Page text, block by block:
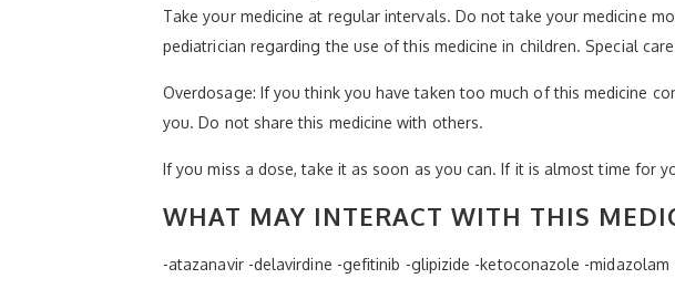
Take your medicine at regular intervals. Do not take your medicine
pediatrician regarding the use of this medicine in children. Special
Overdosage: If you think you have taken too much of this medicine
you. Do not share this medicine with others.
If you miss a dose, take it as soon as you can. If it is almost time for
WHAT MAY INTERACT WITH THIS
-atazanavir -delavirdine -gefitinib -glipizide -ketoconazole -